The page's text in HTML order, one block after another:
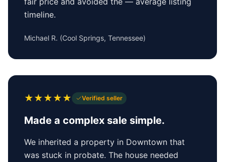
timeline.
Michael R. (Cool Springs, Tennessee)
★★★★★ Verified seller
Made a complex sale simple.
We inherited a property in Downtown that
was stuck in probate. The house needed